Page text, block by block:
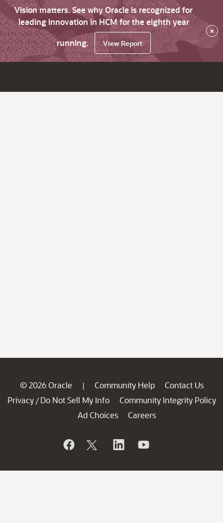
Vision matters. See why Oracle is recognized for
leading innovation in HCM for the eighth year
running.
View Report
×
© 2026 Oracle | Community Help
Contact Us
Privacy / Do Not Sell My Info
Community Integrity Policy
Ad Choices
Careers